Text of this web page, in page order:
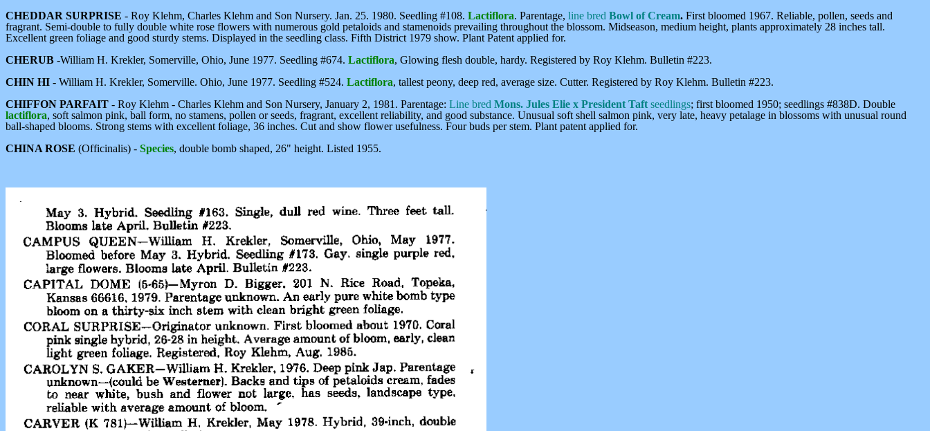
CHEDDAR SURPRISE - Roy Klehm, Charles Klehm and Son Nursery. Jan. 25. 1980. Seedling #108. Lactiflora. Parentage, line bred Bowl of Cream. First bloomed 1967. Reliable, pollen, seeds and
fragrant. Semi-double to fully double white rose flowers with numerous gold petaloids and stamenoids prevailing throughout the blossom. Midseason, medium height, plants approximately 28 inches tall.
Excellent green foliage and good sturdy stems. Displayed in the seedling class. Fifth District 1979 show. Plant Patent applied for.
CHERUB -William H. Krekler, Somerville, Ohio, June 1977. Seedling #674. Lactiflora, Glowing flesh double, hardy. Registered by Roy Klehm. Bulletin #223.
CHIN HI - William H. Krekler, Somerville. Ohio, June 1977. Seedling #524. Lactiflora, tallest peony, deep red, average size. Cutter. Registered by Roy Klehm. Bulletin #223.
CHIFFON PARFAIT - Roy Klehm - Charles Klehm and Son Nursery, January 2, 1981. Parentage: Line bred Mons. Jules Elie x President Taft seedlings; first bloomed 1950; seedlings #838D. Double
lactiflora, soft salmon pink, ball form, no stamens, pollen or seeds, fragrant, excellent reliability, and good substance. Unusual soft shell salmon pink, very late, heavy petalage in blossoms with unusual round
ball-shaped blooms. Strong stems with excellent foliage, 36 inches. Cut and show flower usefulness. Four buds per stem. Plant patent applied for.
CHINA ROSE (Officinalis) - Species, double bomb shaped, 26" height. Listed 1955.